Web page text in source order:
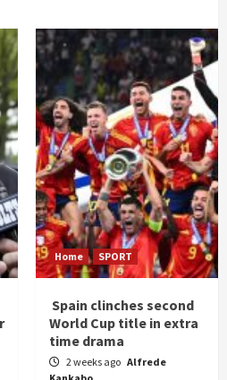
Home SPORT
Spain clinches second
World Cup title in extra
time drama
2 weeks ago Alfrede